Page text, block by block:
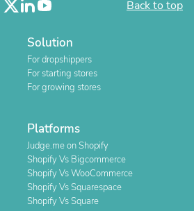
Back to top
Solution
For dropshippers
For starting stores
For growing stores
Platforms
Judge.me on Shopify
Shopify Vs Bigcommerce
Shopify Vs WooCommerce
Shopify Vs Squarespace
Shopify Vs Square